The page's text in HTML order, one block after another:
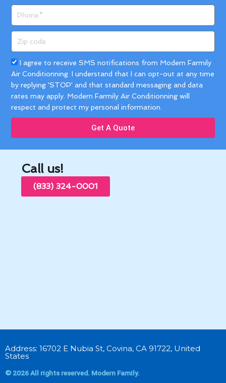
code
Acceptance
I agree to receive SMS notifications from Modern Farmily
Air Conditionning. I understand that I can opt-out at any time
by replying 'STOP' and that standard messaging and data
rates may apply. Modern Farmily Air Conditionning will
respect and protect my personal information.
Get A Quote
Call us!
(833) 324-0001
Address: 16702 E Nubia St, Covina, CA 91722, United
States
© 2026 All rights reserved. Modern Family.